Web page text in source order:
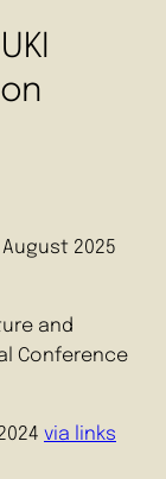
2025
and
Conference
via links